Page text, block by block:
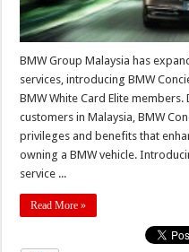
BMW Group Malaysia has
services, introducing BMW
BMW White Card Elite
customers in Malaysia, BMW
privileges and benefits that
owning a BMW vehicle.
service ...
Read More »